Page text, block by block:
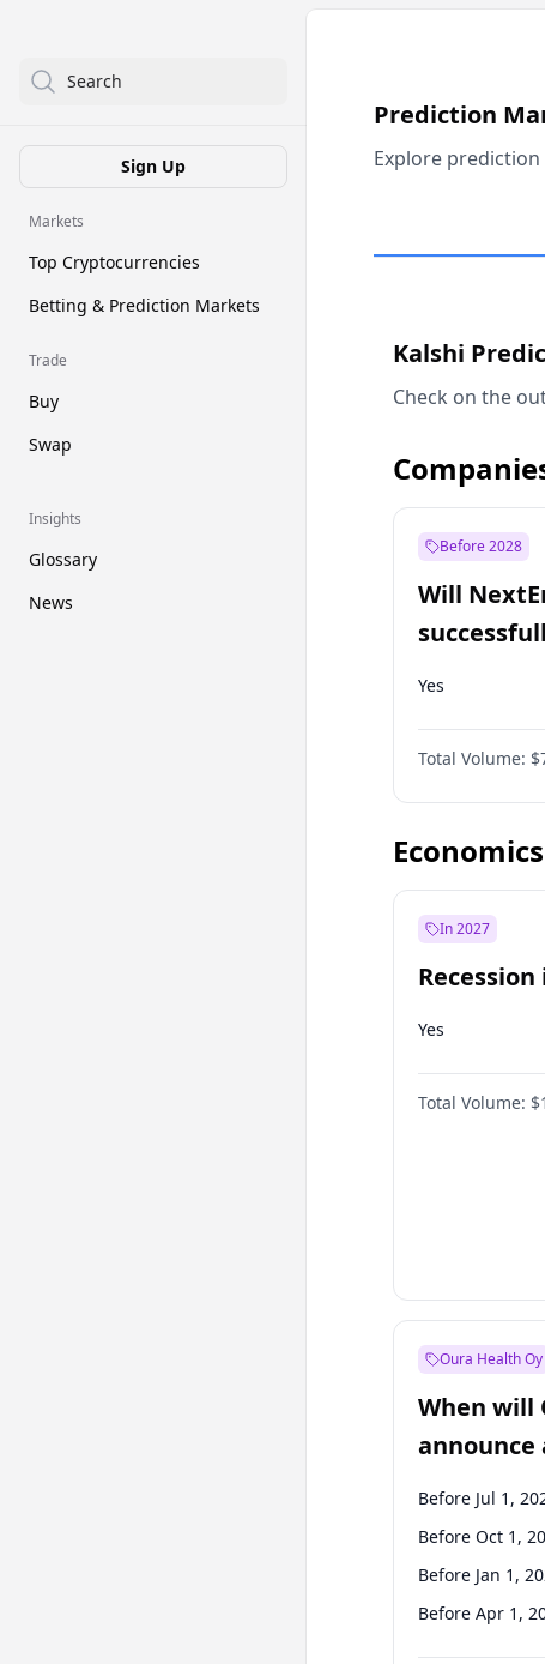
Search
Sign Up
Markets
Top Cryptocurrencies
Betting & Prediction Markets
Trade
Buy
Swap
Insights
Glossary
News
Prediction
Explore
Kalshi
Check on the
Before 2028
Will
Dominion
Yes
Total Volume:
Economics
In 2027
Recession
Yes
Total Volume:
Oura Health Oy
When will
announce
Before Jul 1,
Before Oct 1,
Before Jan 1,
Before Apr 1,
Before Jul 1,